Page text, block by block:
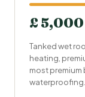
£
Tanked wet
heating,
most
waterproofing.